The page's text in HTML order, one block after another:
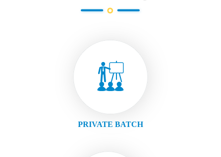
PRIVATE BATCH